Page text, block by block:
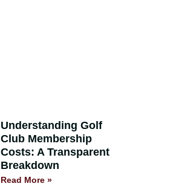
Understanding Golf
Club Membership
Costs: A Transparent
Breakdown
Read More »